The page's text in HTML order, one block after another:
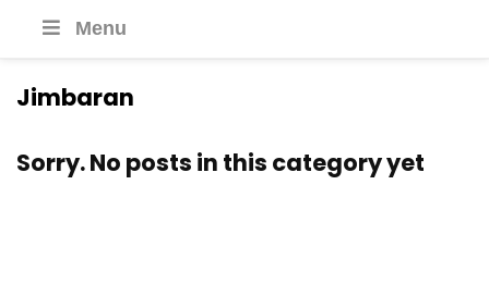
Menu
Jimbaran
Sorry. No posts in this category yet